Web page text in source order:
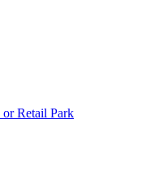
Retail Park